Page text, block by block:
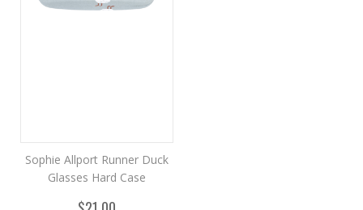
Sophie Allport Runner Duck
Glasses Hard Case